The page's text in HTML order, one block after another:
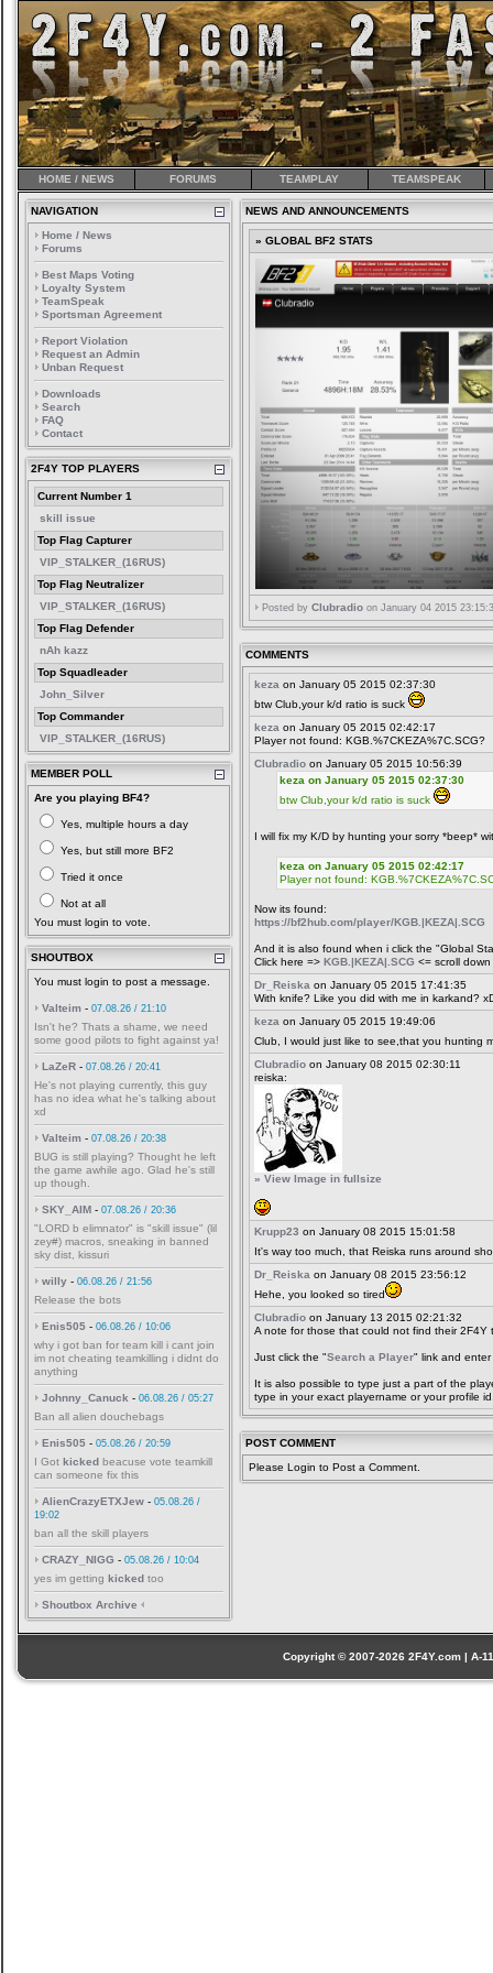
HOME / NEWS FORUMS TEAMPLAY TEAMSPEAK
NAVIGATION
Home / News
Forums
Best Maps Voting
Loyalty System
TeamSpeak
Sportsman Agreement
Report Violation
Request an Admin
Unban Request
Downloads
Search
FAQ
Contact
2F4Y TOP PLAYERS
Current Number 1
skill issue
Top Flag Capturer
VIP_STALKER_(16RUS)
Top Flag Neutralizer
VIP_STALKER_(16RUS)
Top Flag Defender
nAh kazz
Top Squadleader
John_Silver
Top Commander
VIP_STALKER_(16RUS)
MEMBER POLL
Are you playing BF4?
Yes, multiple hours a day
Yes, but still more BF2
Tried it once
Not at all
You must login to vote.
SHOUTBOX
You must login to post a message.
Valteim - 07.08.26 / 21:10
Isn't he? Thats a shame, we need
some good pilots to fight against ya!
LaZeR - 07.08.26 / 20:41
He's not playing currently, this guy
has no idea what he's talking about
xd
Valteim - 07.08.26 / 20:38
BUG is still playing? Thought he left
the game awhile ago. Glad he's still
up though.
SKY_AIM - 07.08.26 / 20:36
"LORD b elimnator" is "skill issue" (lil
zey#) macros, sneaking in banned
sky dist, kissuri
willy - 06.08.26 / 21:56
Release the bots
Enis505 - 06.08.26 / 10:06
why i got ban for team kill i cant join
im not cheating teamkilling i didnt do
anything
Johnny_Canuck - 06.08.26 / 05:27
Ban all alien douchebags
Enis505 - 05.08.26 / 20:59
I Got kicked beacuse vote teamkill
can someone fix this
AlienCrazyETXJew - 05.08.26 /
19:02
ban all the skill players
CRAZY_NIGG - 05.08.26 / 10:04
yes im getting kicked too
Shoutbox Archive
NEWS AND ANNOUNCEMENTS
» GLOBAL BF2 STATS
Posted by Clubradio on January 04 2015
COMMENTS
keza on January 05 2015 02:37:30
btw Club,your k/d ratio is suck
keza on January 05 2015 02:42:17
Player not found: KGB.%7CKEZA%7C.SCG?
Clubradio on January 05 2015 10:56:39
keza on January 05 2015 02:37:30
btw Club,your k/d ratio is suck
I will fix my K/D by hunting your sorry *beep*
keza on January 05 2015 02:42:17
Player not found:
Now its found:
https://bf2hub.com/player/KGB.|KEZA|.SCG
And it is also found when i click the "Global
Click here => KGB.|KEZA|.SCG <= scroll
Dr_Reiska on January 05 2015 17:41:35
With knife? Like you did with me in karkand?
keza on January 05 2015 19:49:06
Club, I would just like to see,that you hunting
Clubradio on January 08 2015 02:30:11
reiska:
» View Image in fullsize
Krupp23 on January 08 2015 15:01:58
It's way too much, that Reiska runs around
Dr_Reiska on January 08 2015 23:56:12
Hehe, you looked so tired
Clubradio on January 13 2015 02:21:32
A note for those that could not find their 2F4Y
Just click the "Search a Player" link and enter
It is also possible to type just a part of the
type in your exact playername or your profile
POST COMMENT
Please Login to Post a Comment.
Copyright © 2007-2026 2F4Y.com |